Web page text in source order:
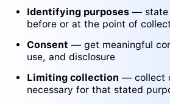
Identifying purposes — state
before or at the point of
Consent — get meaningful
use, and disclosure
Limiting collection — collect
necessary for that stated